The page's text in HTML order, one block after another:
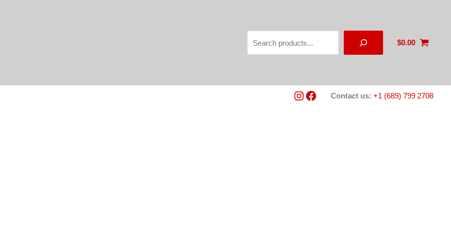
Search
$0.00
Instagram
Facebook
Contact us: +1 (689) 799 2708